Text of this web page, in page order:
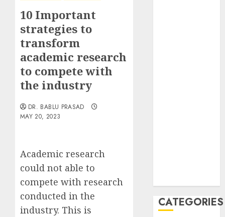
10 Important
strategies to
transform
academic research
to compete with
the industry
DR. BABLU PRASAD
MAY 20, 2023
Academic research
could not able to
compete with research
conducted in the
industry. This is
CATEGORIES